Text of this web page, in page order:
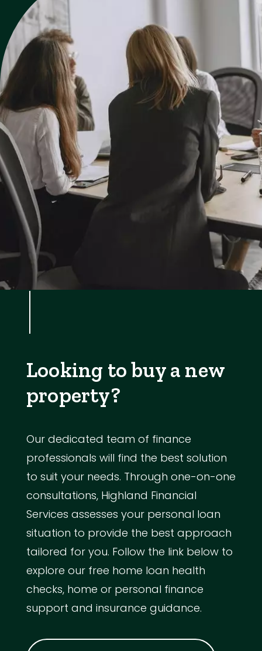
Looking to buy a new
property?
Our dedicated team of finance
professionals will find the best solution
to suit your needs. Through one-on-one
consultations, Highland Financial
Services assesses your personal loan
situation to provide the best approach
tailored for you. Follow the link below to
explore our free home loan health
checks, home or personal finance
support and insurance guidance.